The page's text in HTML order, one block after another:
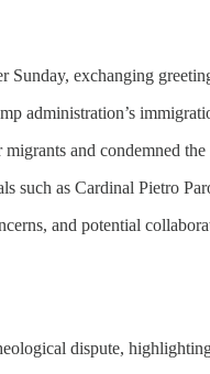
exchanging
administration’s
migrants and condemned
such as Cardinal Pietro
and potential
dispute,